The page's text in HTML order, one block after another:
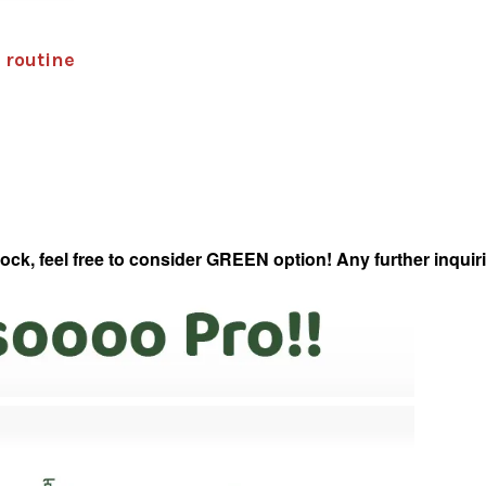
routine
feel free to consider GREEN option! Any further